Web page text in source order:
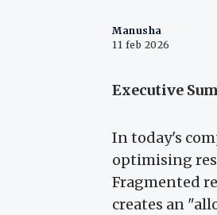
Manusha
11 feb 2026
Executive
In today's
optimising
Fragmented
creates an